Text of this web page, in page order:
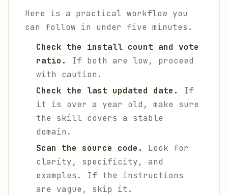
Here is a practical workflow you
can follow in under five minutes.
Check the install count and vote
ratio.
If both are low, proceed
with caution.
Check the last updated date.
If
it is over a year old, make sure
the skill covers a stable
domain.
Scan the source code.
Look for
clarity, specificity, and
examples. If the instructions
are vague, skip it.